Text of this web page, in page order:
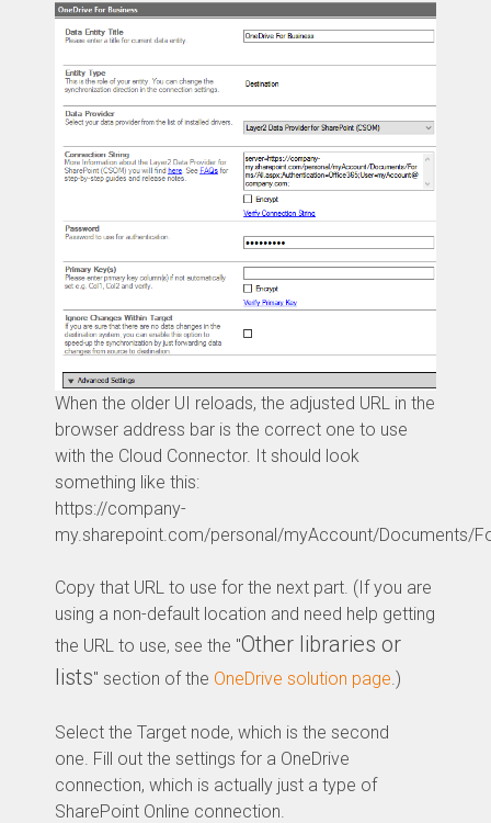
When the older UI reloads, the adjusted URL in the
browser address bar is the correct one to use
with the Cloud Connector. It should look
something like this:
https://company-
my.sharepoint.com/personal/myAccount/Documents/
Copy that URL to use for the next part. (If you are
using a non-default location and need help getting
the URL to use, see the "Other libraries or
lists" section of the OneDrive solution page .)
Select the Target node, which is the second
one. Fill out the settings for a OneDrive
connection, which is actually just a type of
SharePoint Online connection.